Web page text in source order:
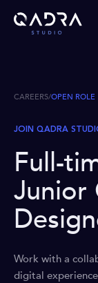
CAREERS/OPEN ROLE
JOIN QADRA
Full-
Junior
Work with a
digital